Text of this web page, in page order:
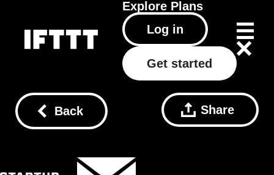
Explore Plans
Log in
Get started
Back Share